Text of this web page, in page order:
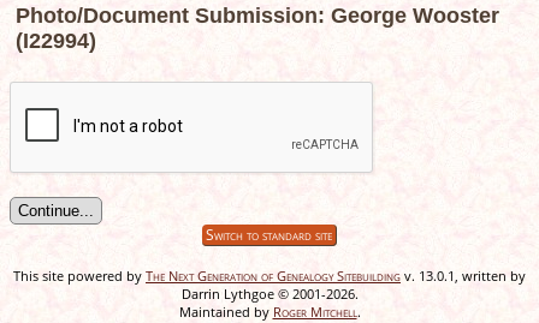
Photo/Document Submission: George Wooster
(I22994)
Switch to standard site
This site powered by The Next Generation of Genealogy Sitebuilding v. 13.0.1, written by
Darrin Lythgoe © 2001-2026.
Maintained by Roger Mitchell.